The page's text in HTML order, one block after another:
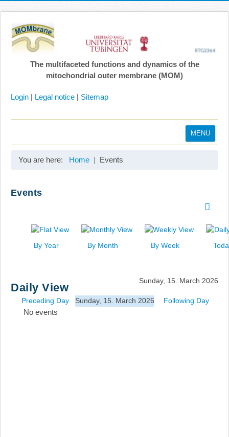
The multifaceted functions and dynamics of the
mitochondrial outer membrane (MOM)
Login | Legal notice | Sitemap
MENU
Search
You are here: Home Events
Events
By Year By Month By Week
Daily View
Sunday, 15. March 2026
Preceding Day Sunday, 15. March 2026 Following Day
No events